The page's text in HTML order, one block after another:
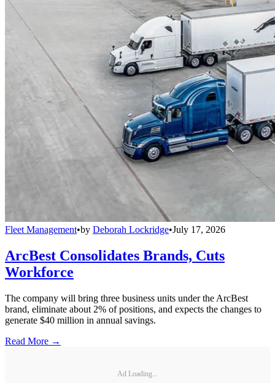
Fleet Management•by Deborah Lockridge•July 17, 2026
ArcBest Consolidates Brands, Cuts
Workforce
The company will bring three business units under the ArcBest
brand, eliminate about 2% of positions, and expects the changes to
generate $40 million in annual savings.
Read More →
Ad Loading...